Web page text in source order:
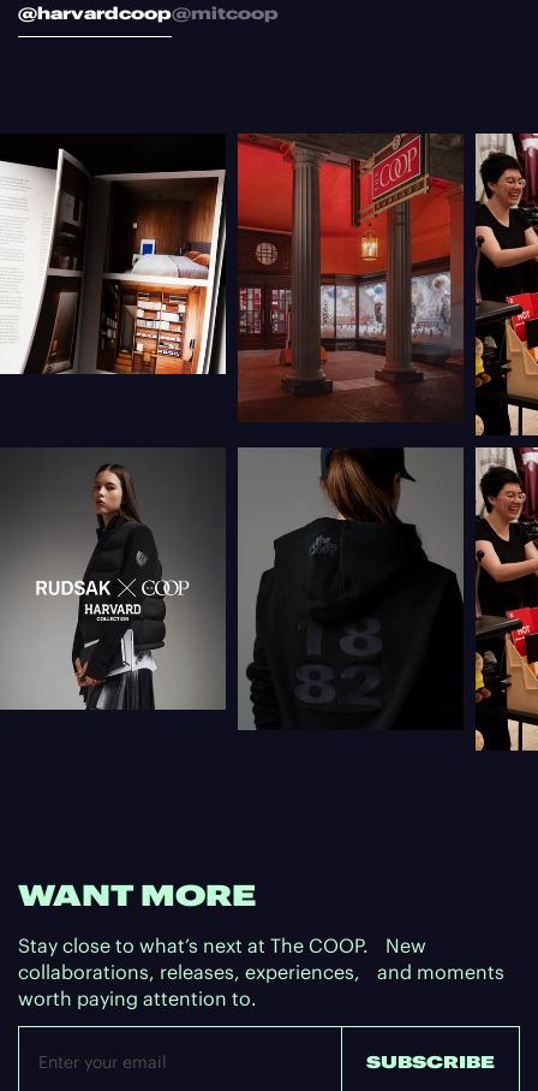
@harvardcoop@mitcoop
WANT MORE
Stay close to what’s next at The COOP. New
collaborations, releases, experiences, and moments
worth paying attention to.
SUBSCRIBE